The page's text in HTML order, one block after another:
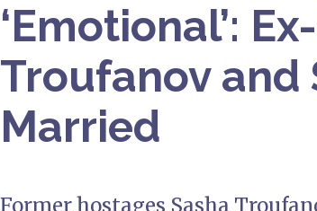
‘Emotional’:
Troufanov and
Married
Former hostages Sasha